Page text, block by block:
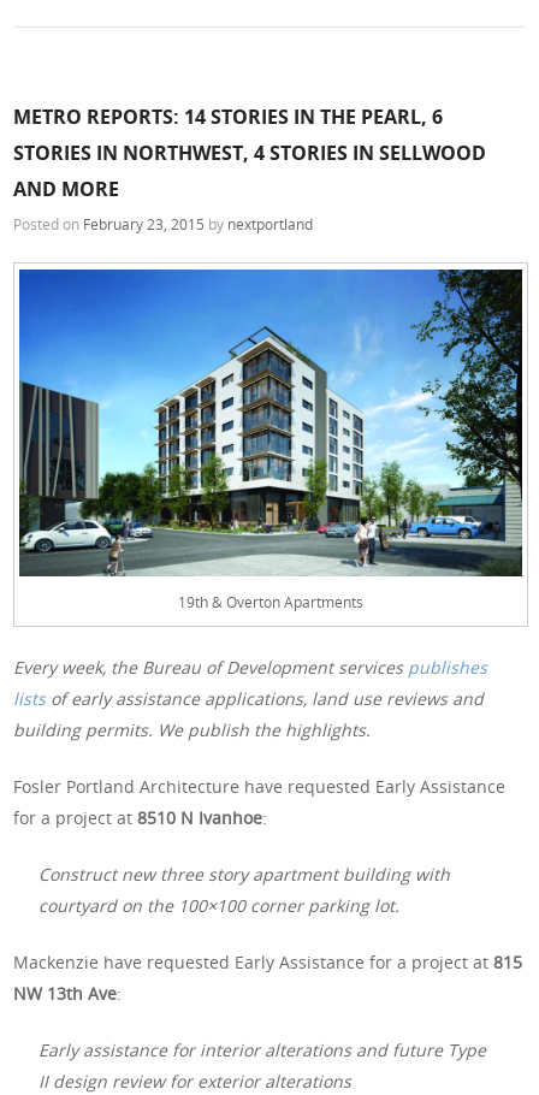
METRO REPORTS: 14 STORIES IN THE PEARL, 6
STORIES IN NORTHWEST, 4 STORIES IN SELLWOOD
AND MORE
Posted on February 23, 2015 by nextportland
19th & Overton Apartments
Every week, the Bureau of Development services publishes
listsof early assistance applications, land use reviews and
building permits. We publish the highlights.
Fosler Portland Architecture have requested Early Assistance
for a project at8510 N Ivanhoe:
Construct new three story apartment building with
courtyard on the 100×100 corner parking lot.
Mackenzie have requested Early Assistance for a project at815
NW 13th Ave:
Early assistance for interior alterations and future Type
II design review for exterior alterations